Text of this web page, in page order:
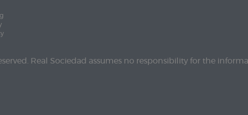
Real Sociedad assumes no responsibility for the